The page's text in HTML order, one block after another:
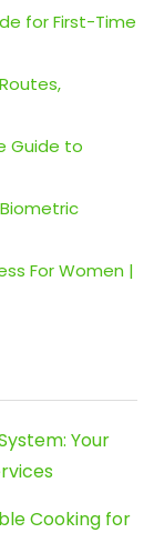
for First-Time
Guide to
For Women |
Your
Cooking for